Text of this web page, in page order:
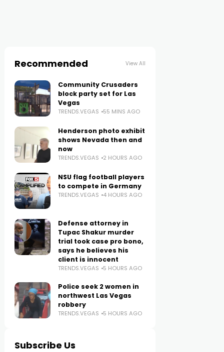
Recommended View All
Community Crusaders
block party set for Las
Vegas
TRENDS.VEGAS 55 MINS AGO
Henderson photo exhibit
shows Nevada then and
now
TRENDS.VEGAS 2 HOURS AGO
NSU flag football players
to compete in Germany
TRENDS.VEGAS 4 HOURS AGO
Defense attorney in
Tupac Shakur murder
trial took case pro bono,
says he believes his
client is innocent
TRENDS.VEGAS 5 HOURS AGO
Police seek 2 women in
northwest Las Vegas
robbery
TRENDS.VEGAS 5 HOURS AGO
Subscribe Us